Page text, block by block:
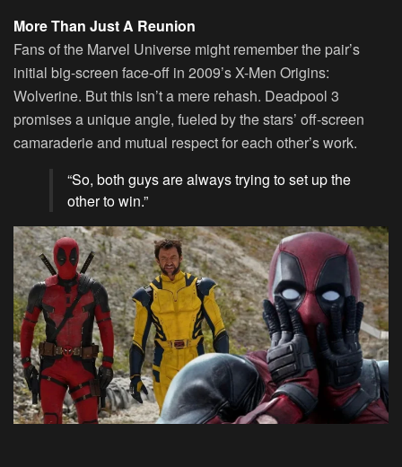
More Than Just A Reunion
Fans of the Marvel Universe might remember the pair’s
initial big-screen face-off in 2009’s X-Men Origins:
Wolverine. But this isn’t a mere rehash. Deadpool 3
promises a unique angle, fueled by the stars’ off-screen
camaraderie and mutual respect for each other’s work.
“So, both guys are always trying to set up the
other to win.”